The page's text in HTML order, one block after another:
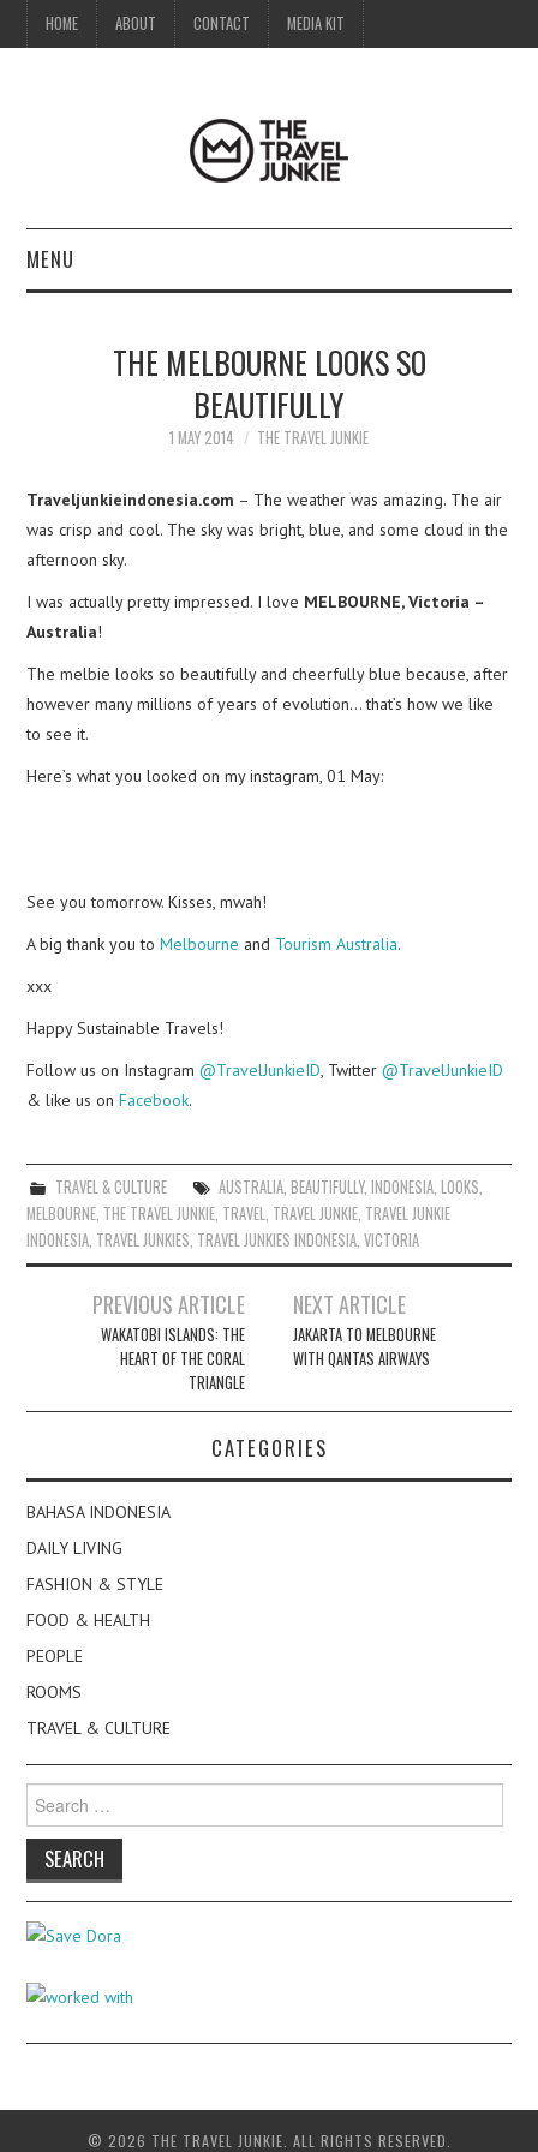
HOME ABOUT CONTACT MEDIA KIT
MENU
MEDIA KIT
THE MELBOURNE LOOKS SO
BEAUTIFULLY
1 MAY 2014 THE TRAVEL JUNKIE
Traveljunkieindonesia.com – The weather was amazing. The air
was crisp and cool. The sky was bright, blue, and some cloud in the
afternoon sky.
I was actually pretty impressed. I love MELBOURNE, Victoria –
Australia!
The melbie looks so beautifully and cheerfully blue because, after
however many millions of years of evolution… that’s how we like
to see it.
Here’s what you looked on my instagram, 01 May:
See you tomorrow. Kisses, mwah!
A big thank you toMelbourne and Tourism Australia.
xxx
Happy Sustainable Travels!
Follow us on Instagram@TravelJunkieID , Twitter@TravelJunkieID
& like us onFacebook.
TRAVEL & CULTURE AUSTRALIA, BEAUTIFULLY, INDONESIA, LOOKS
MELBOURNE THE TRAVEL JUNKIE TRAVEL TRAVEL JUNKIE TRAVEL JUNKIE
INDONESIA TRAVEL JUNKIES TRAVEL JUNKIES INDONESIA ,VICTORIA
navigation
PREVIOUS ARTICLE
WAKATOBI ISLANDS: THE
HEART OF THE CORAL
TRIANGLE
NEXT ARTICLE
JAKARTA TO MELBOURNE
WITH QANTAS AIRWAYS
CATEGORIES
BAHASA INDONESIA
DAILY LIVING
FASHION & STYLE
FOOD & HEALTH
PEOPLE
ROOMS
TRAVEL & CULTURE
for:
© 2026 THE TRAVEL JUNKIE. ALL RIGHTS RESERVED.